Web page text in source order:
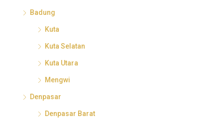
Badung
Kuta
Kuta Selatan
Kuta Utara
Mengwi
Denpasar
Denpasar Barat